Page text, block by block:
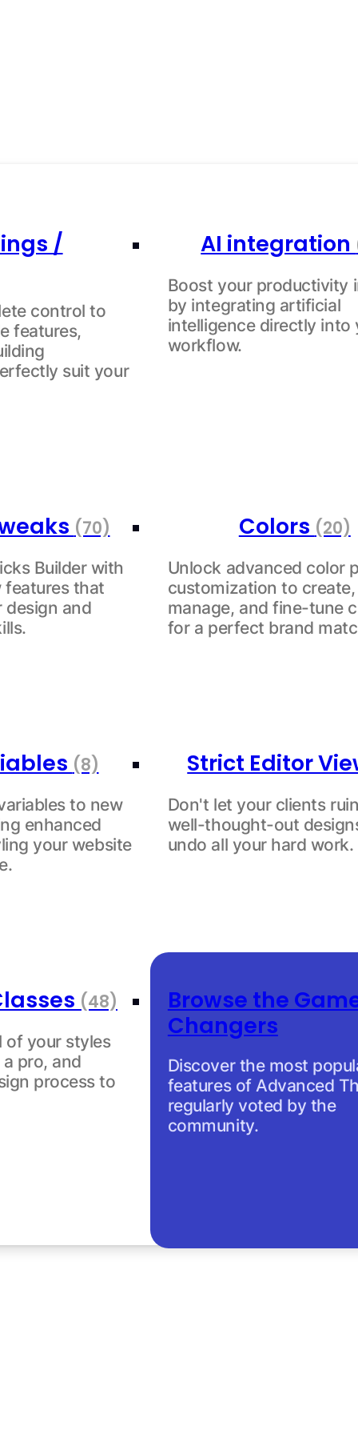
/
control to
features,
suit your
AI integration
Boost your productivity
by integrating artificial
intelligence directly into
workflow.
(70)
Builder with
features that
design and
Colors (20)
Unlock advanced color
customization to create,
manage, and fine-tune
for a perfect brand
(8)
to new
enhanced
your website
Strict Editor
Don't let your clients
well-thought-out
undo all your hard work.
(48)
of your styles
pro, and
process to
Browse the
Changers
Discover the most
features of Advanced
regularly voted by the
community.